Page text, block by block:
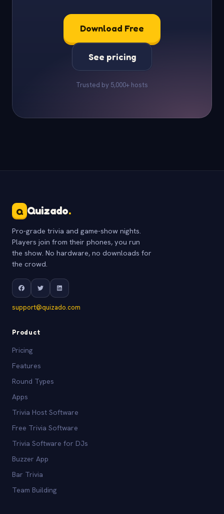
Download Free
See pricing
Trusted by 5,000+ hosts
Q Quizado.
Pro-grade trivia and game-show nights.
Players join from their phones, you run
the show. No hardware, no downloads for
the crowd.
support@quizado.com
Product
Pricing
Features
Round Types
Apps
Trivia Host Software
Free Trivia Software
Trivia Software for DJs
Buzzer App
Bar Trivia
Team Building